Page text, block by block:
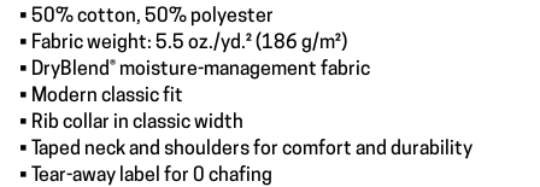
• 50% cotton, 50% polyester
• Fabric weight: 5.5 oz./yd.² (186 g/m²)
• DryBlend® moisture-management fabric
• Modern classic fit
• Rib collar in classic width
• Taped neck and shoulders for comfort and durability
• Tear-away label for 0 chafing